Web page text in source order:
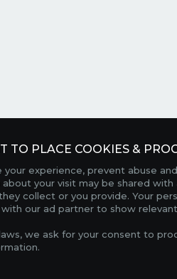
TO PLACE COOKIES &
experience, prevent abuse
your visit may be shared
collect or you provide. Your
our ad partner to show
we ask for your consent to